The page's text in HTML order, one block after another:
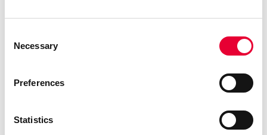
Selection
Necessary
Preferences
Statistics